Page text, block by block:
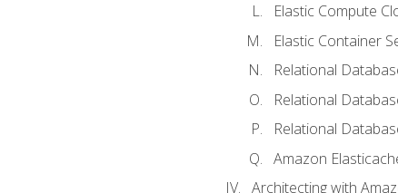
Elastic Compute
Elastic Container
Relational
Relational
Relational
Amazon
Architecting with